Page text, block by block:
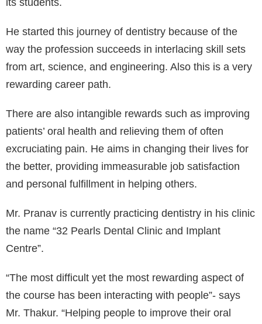
its students.⁣
He started this journey of dentistry because of the
way the profession succeeds in interlacing skill sets
from art, science, and engineering. Also this is a very
rewarding career path.⁣
There are also intangible rewards such as improving
patients’ oral health and relieving them of often
excruciating pain. He aims in changing their lives for
the better, providing immeasurable job satisfaction
and personal fulfillment in helping others.⁣
Mr. Pranav is currently practicing dentistry in his clinic
the name “32 Pearls Dental Clinic and Implant
Centre”.⁣
“The most difficult yet the most rewarding aspect of
the course has been interacting with people”- says
Mr. Thakur.⁣ “Helping people to improve their oral